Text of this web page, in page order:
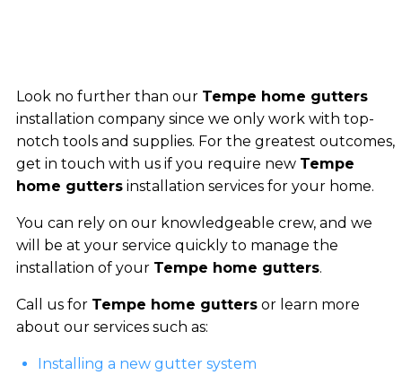
Look no further than our Tempe home gutters
installation company since we only work with top-
notch tools and supplies. For the greatest outcomes,
get in touch with us if you require new Tempe
home guttersinstallation services for your home.
You can rely on our knowledgeable crew, and we
will be at your service quickly to manage the
installation of your Tempe home gutters.
Call us for Tempe home guttersor learn more
about our services such as:
Installing a new gutter system